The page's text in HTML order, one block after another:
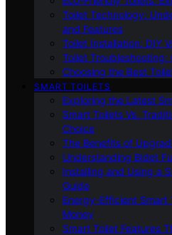
Toilet Technology:
and Features
Toilet Installation: DIY
Toilet Troubleshooting:
Choosing the Best
SMART TOILETS
Exploring the Latest
Smart Toilets Vs.
Choice
The Benefits of
Understanding Bidet
Installing and Using a
Guide
Energy-Efficient Smart
Money
Smart Toilet Features